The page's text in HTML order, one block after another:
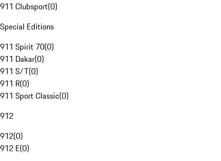
911 Clubsport(0)
Special Editions
911 Spirit 70(0)
911 Dakar(0)
911 S/T(0)
911 R(0)
911 Sport Classic(0)
912
912(0)
912 E(0)